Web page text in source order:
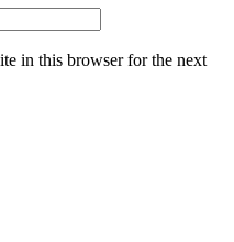
in this browser for the next